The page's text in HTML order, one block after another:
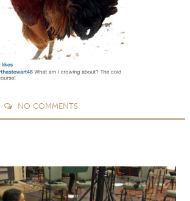
NO COMMENTS